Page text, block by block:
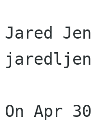
Jared
On Apr